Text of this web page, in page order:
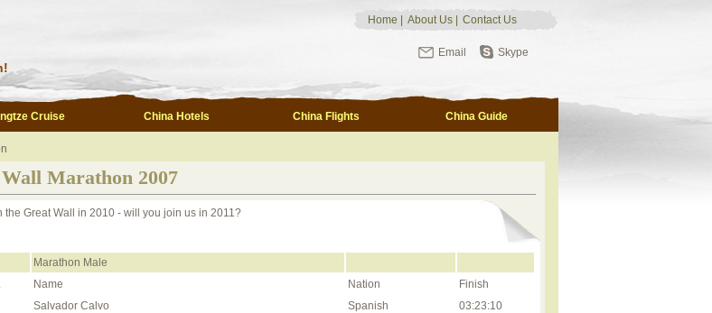
Home About Us Contact Us
Email Skype
Cruise China Hotels China Flights China Guide
Marathon 2007
the Great Wall in 2010 - will you join us in 2011?
Marathon Male
Name Nation
Finish
Salvador Calvo Spanish
03:23:10